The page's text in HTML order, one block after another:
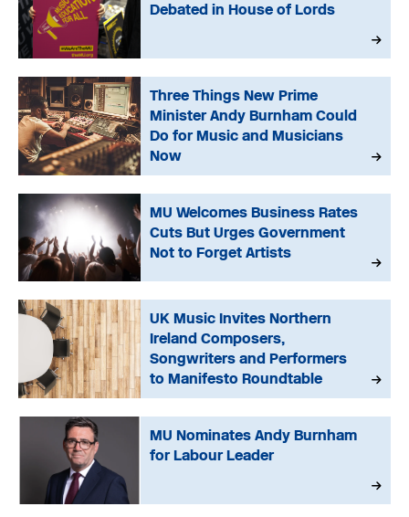
Debated in House of Lords
Three Things New Prime
Minister Andy Burnham Could
Do for Music and Musicians
Now
MU Welcomes Business Rates
Cuts But Urges Government
Not to Forget Artists
UK Music Invites Northern
Ireland Composers,
Songwriters and Performers
to Manifesto Roundtable
MU Nominates Andy Burnham
for Labour Leader